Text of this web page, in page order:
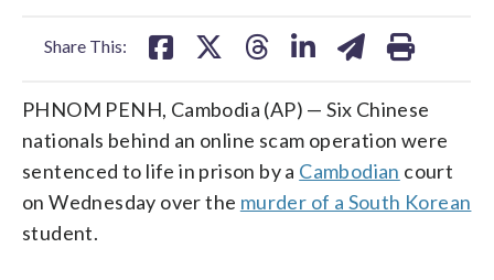
Share This:
PHNOM PENH, Cambodia (AP) — Six Chinese
nationals behind an online scam operation were
sentenced to life in prison by a Cambodian court
on Wednesday over the murder of a South Korean
student.